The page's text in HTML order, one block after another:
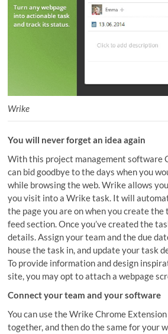
Wrike
You will never forget an idea again
With this project management software
can bid goodbye to the days when you
while browsing the web. Wrike allows
you visit into a Wrike task. It will
the page you are on when you create
feed section. Once you’ve created the
details. Assign your team and the due
house the task in, and update your task
To provide information and design
site, you may opt to attach a webpage
Connect your team and your software
You can use the Wrike Chrome
together, and then do the same for your